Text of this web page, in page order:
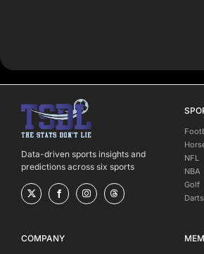
Data-driven sports insights and
predictions across six sports
NFL
NBA
Golf
Darts
COMPANY